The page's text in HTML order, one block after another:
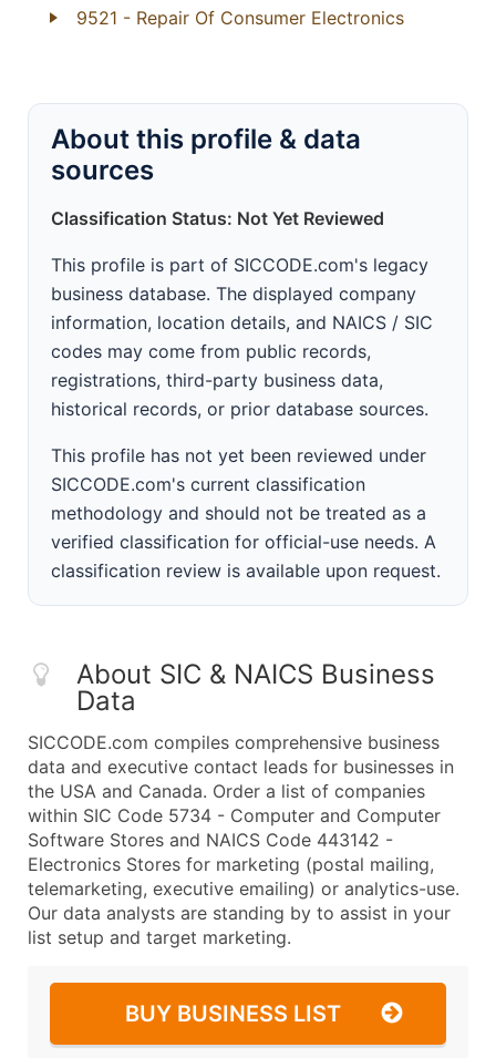
9521 - Repair Of Consumer Electronics
About this profile & data
sources
Classification Status: Not Yet Reviewed
This profile is part of SICCODE.com's legacy
business database. The displayed company
information, location details, and NAICS / SIC
codes may come from public records,
registrations, third-party business data,
historical records, or prior database sources.
This profile has not yet been reviewed under
SICCODE.com's current classification
methodology and should not be treated as a
verified classification for official-use needs. A
classification review is available upon request.
About SIC & NAICS Business
Data
SICCODE.com compiles comprehensive business
data and executive contact leads for businesses in
the USA and Canada. Order a list of companies
within SIC Code 5734 - Computer and Computer
Software Stores and NAICS Code 443142 -
Electronics Stores for marketing (postal mailing,
telemarketing, executive emailing) or analytics-use.
Our data analysts are standing by to assist in your
list setup and target marketing.
BUY BUSINESS LIST